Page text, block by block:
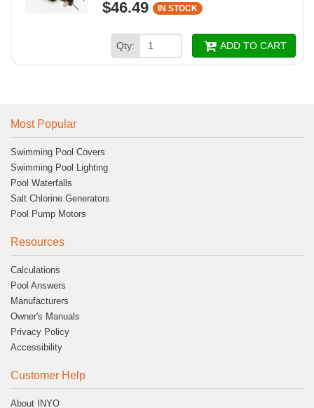
$46.49 IN STOCK
Qty: ADD TO CART
Most Popular
Swimming Pool Covers
Swimming Pool Lighting
Pool Waterfalls
Salt Chlorine Generators
Pool Pump Motors
Resources
Calculations
Pool Answers
Manufacturers
Owner's Manuals
Privacy Policy
Accessibility
Customer Help
About INYO